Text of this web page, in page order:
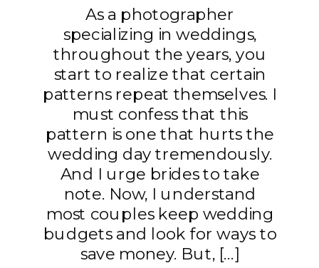
As a photographer
specializing in weddings,
throughout the years, you
start to realize that certain
patterns repeat themselves. I
must confess that this
pattern is one that hurts the
wedding day tremendously.
And I urge brides to take
note. Now, I understand
most couples keep wedding
budgets and look for ways to
save money. But, […]